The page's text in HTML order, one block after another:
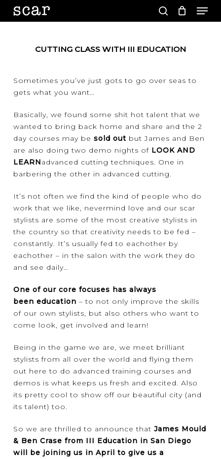
Skip
search
CUTTING CLASS WITH III EDUCATION
Sometimes you’ve just gots to go over seas to
gets what you want…
Basically, we found some shit hot talent that we
wanted to bring back home and share and the 2
day courses may be sold outbut James and Ben
are also doing two demo nights of LOOK AND
LEARNadvanced cutting techniques. One in
barbering the other in advanced cutting.
It’s not often we find the kind of people who do
work that we like, nevermind love and our scar
stylists are some of the most creative stylists in
the country so that creativity needs to be fed –
constantly. It’s usually fed to eachother by
eachother – in the salon with the work they do
and see daily…
One of our core focuses has always
been education – to not only improve the skills
of our own stylists, but also others who want to
come look, get involved and learn!
Being in the game we are, we meet brilliant
stylists from all over the world and flying them
out here to do advanced training courses and
demos is what keeps us fresh and excited. Also
its pretty cool to show off our beautiful city (and
its talent) too.
So we are thrilled to announce that James Mould
& Ben Crase from III Education in San Diego
will be joining us in April to give us a